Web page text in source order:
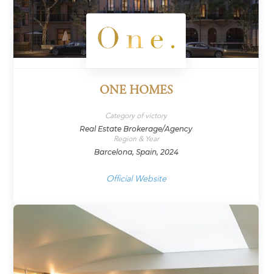
ONE HOMES
Category of victory
Real Estate Brokerage/Agency
Region & Year
Barcelona, Spain, 2024
Official Website